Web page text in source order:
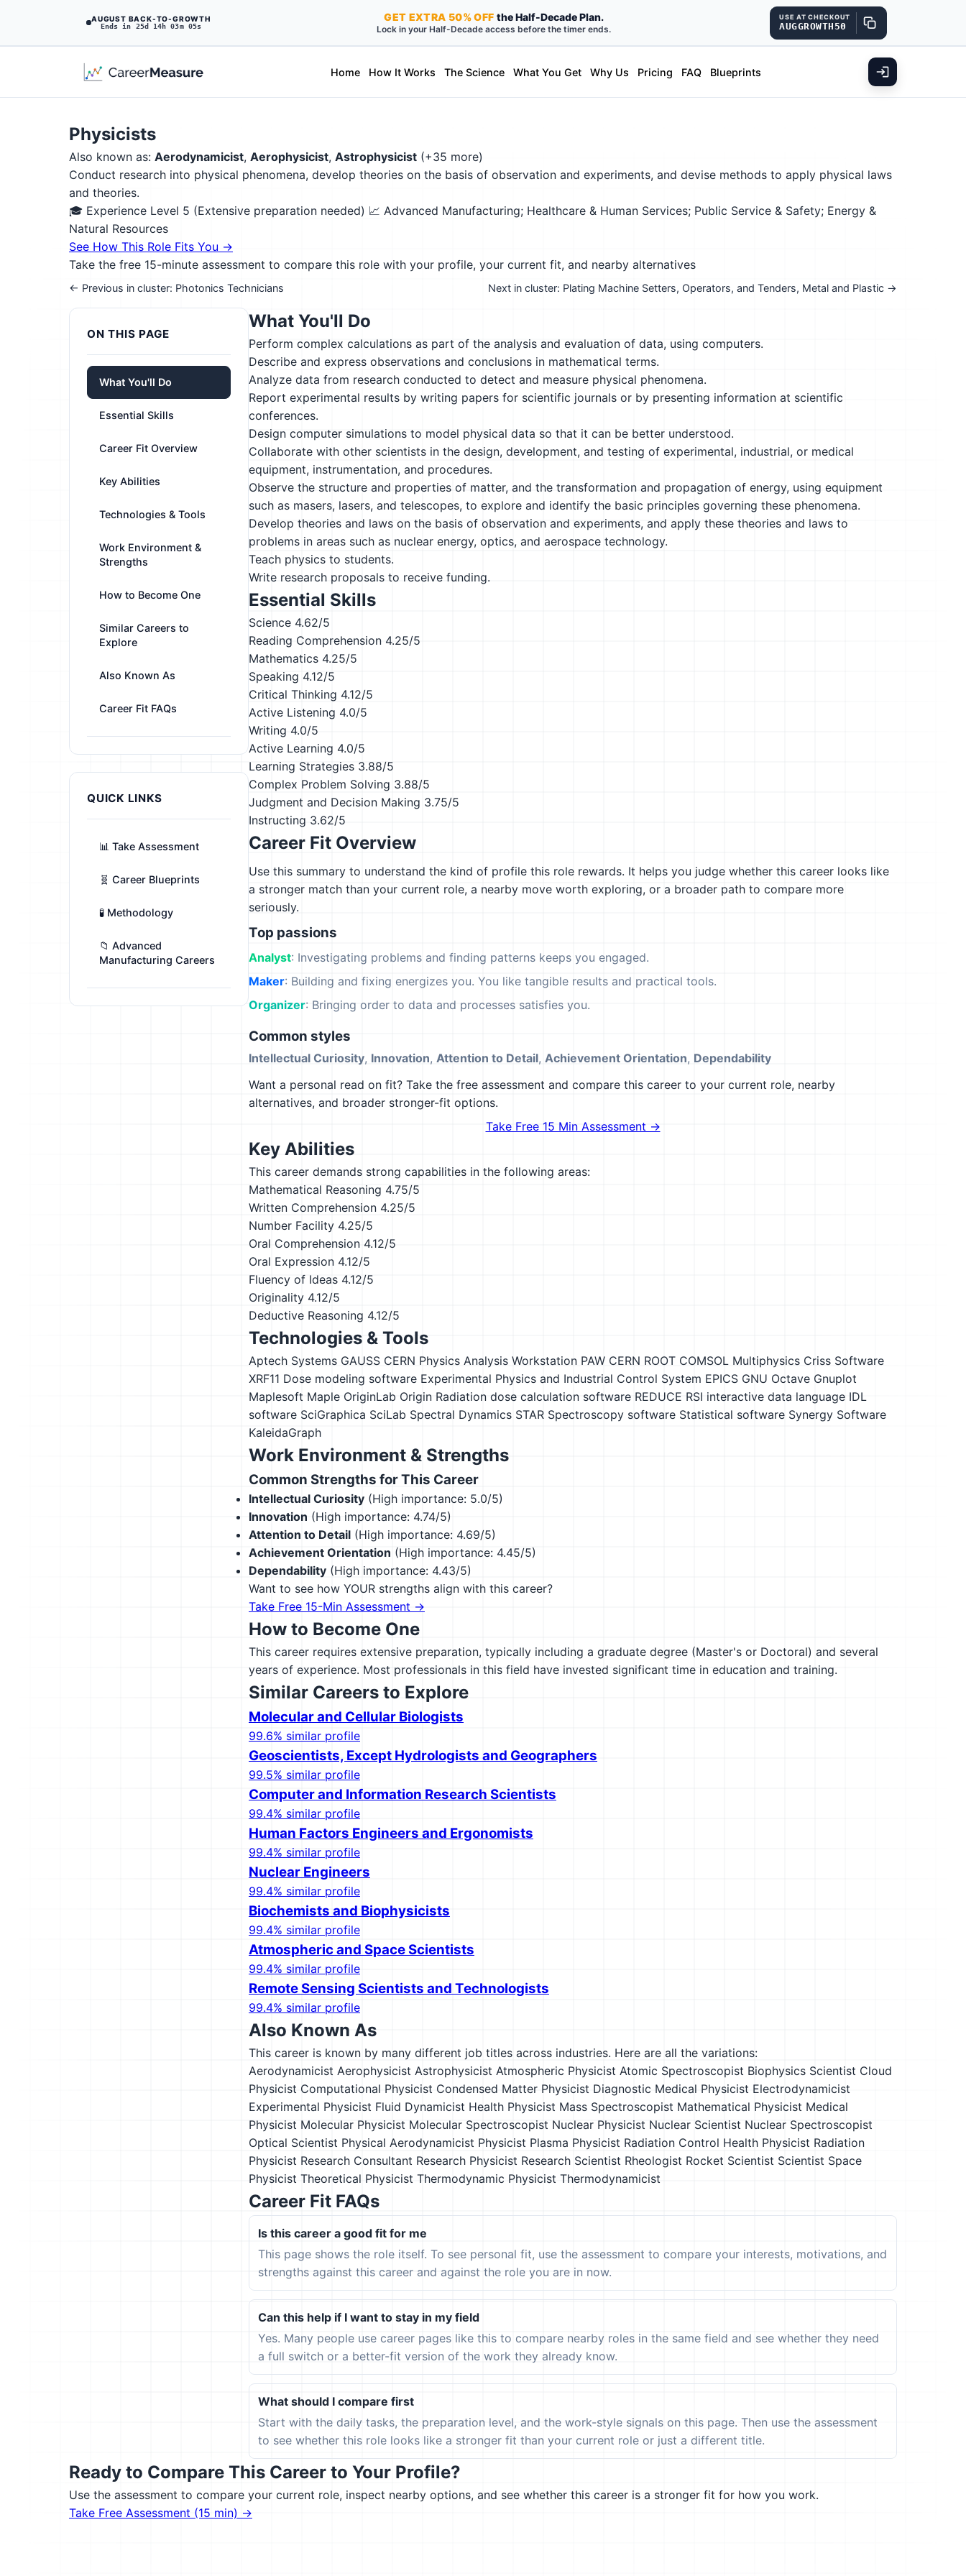
AUGUST BACK-TO-GROWTH
Ends in 25d 14h 03m 04s
GET EXTRA 50% OFF the Half-Decade Plan.
Lock in your Half-Decade access before the timer ends.
USE AT CHECKOUT
AUGGROWTH50
Home How It Works The Science What You Get Why Us Pricing FAQ Blueprints
Physicists
Also known as: Aerodynamicist, Aerophysicist, Astrophysicist (+35 more)
Conduct research into physical phenomena, develop theories on the basis of observation and experiments, and devise methods to apply physical laws
and theories.
🎓 Experience Level 5 (Extensive preparation needed) 📈 Advanced Manufacturing; Healthcare & Human Services; Public Service & Safety; Energy &
Natural Resources
See How This Role Fits You →
Take the free 15-minute assessment to compare this role with your profile, your current fit, and nearby alternatives
← Previous in cluster: Photonics Technicians Next in cluster: Plating Machine Setters, Operators, and Tenders, Metal and Plastic →
ON THIS PAGE
What You'll Do
Essential Skills
Career Fit Overview
Key Abilities
Technologies & Tools
Work Environment &
Strengths
How to Become One
Similar Careers to
Explore
Also Known As
Career Fit FAQs
QUICK LINKS
📊 Take Assessment
🧬 Career Blueprints
🧪 Methodology
📁 Advanced
Manufacturing Careers
What You'll Do
Perform complex calculations as part of the analysis and evaluation of data, using computers.
Describe and express observations and conclusions in mathematical terms.
Analyze data from research conducted to detect and measure physical phenomena.
Report experimental results by writing papers for scientific journals or by presenting information at scientific
conferences.
Design computer simulations to model physical data so that it can be better understood.
Collaborate with other scientists in the design, development, and testing of experimental, industrial, or medical
equipment, instrumentation, and procedures.
Observe the structure and properties of matter, and the transformation and propagation of energy, using equipment
such as masers, lasers, and telescopes, to explore and identify the basic principles governing these phenomena.
Develop theories and laws on the basis of observation and experiments, and apply these theories and laws to
problems in areas such as nuclear energy, optics, and aerospace technology.
Teach physics to students.
Write research proposals to receive funding.
Essential Skills
Science 4.62/5
Reading Comprehension 4.25/5
Mathematics 4.25/5
Speaking 4.12/5
Critical Thinking 4.12/5
Active Listening 4.0/5
Writing 4.0/5
Active Learning 4.0/5
Learning Strategies 3.88/5
Complex Problem Solving 3.88/5
Judgment and Decision Making 3.75/5
Instructing 3.62/5
Career Fit Overview
Use this summary to understand the kind of profile this role rewards. It helps you judge whether this career looks like
a stronger match than your current role, a nearby move worth exploring, or a broader path to compare more
seriously.
Top passions
Analyst: Investigating problems and finding patterns keeps you engaged.
Maker: Building and fixing energizes you. You like tangible results and practical tools.
Organizer: Bringing order to data and processes satisfies you.
Common styles
Intellectual Curiosity, Innovation, Attention to Detail, Achievement Orientation, Dependability
Want a personal read on fit? Take the free assessment and compare this career to your current role, nearby
alternatives, and broader stronger-fit options.
Take Free 15 Min Assessment →
Key Abilities
This career demands strong capabilities in the following areas:
Mathematical Reasoning 4.75/5
Written Comprehension 4.25/5
Number Facility 4.25/5
Oral Comprehension 4.12/5
Oral Expression 4.12/5
Fluency of Ideas 4.12/5
Originality 4.12/5
Deductive Reasoning 4.12/5
Technologies & Tools
Aptech Systems GAUSS CERN Physics Analysis Workstation PAW CERN ROOT COMSOL Multiphysics Criss Software
XRF11 Dose modeling software Experimental Physics and Industrial Control System EPICS GNU Octave Gnuplot
Maplesoft Maple OriginLab Origin Radiation dose calculation software REDUCE RSI interactive data language IDL
software SciGraphica SciLab Spectral Dynamics STAR Spectroscopy software Statistical software Synergy Software
KaleidaGraph
Work Environment & Strengths
Common Strengths for This Career
Intellectual Curiosity (High importance: 5.0/5)
Innovation (High importance: 4.74/5)
Attention to Detail (High importance: 4.69/5)
Achievement Orientation (High importance: 4.45/5)
Dependability (High importance: 4.43/5)
Want to see how YOUR strengths align with this career?
Take Free 15-Min Assessment →
How to Become One
This career requires extensive preparation, typically including a graduate degree (Master's or Doctoral) and several
years of experience. Most professionals in this field have invested significant time in education and training.
Similar Careers to Explore
Molecular and Cellular Biologists
99.6% similar profile
Geoscientists, Except Hydrologists and Geographers
99.5% similar profile
Computer and Information Research Scientists
99.4% similar profile
Human Factors Engineers and Ergonomists
99.4% similar profile
Nuclear Engineers
99.4% similar profile
Biochemists and Biophysicists
99.4% similar profile
Atmospheric and Space Scientists
99.4% similar profile
Remote Sensing Scientists and Technologists
99.4% similar profile
Also Known As
This career is known by many different job titles across industries. Here are all the variations:
Aerodynamicist Aerophysicist Astrophysicist Atmospheric Physicist Atomic Spectroscopist Biophysics Scientist Cloud
Physicist Computational Physicist Condensed Matter Physicist Diagnostic Medical Physicist Electrodynamicist
Experimental Physicist Fluid Dynamicist Health Physicist Mass Spectroscopist Mathematical Physicist Medical
Physicist Molecular Physicist Molecular Spectroscopist Nuclear Physicist Nuclear Scientist Nuclear Spectroscopist
Optical Scientist Physical Aerodynamicist Physicist Plasma Physicist Radiation Control Health Physicist Radiation
Physicist Research Consultant Research Physicist Research Scientist Rheologist Rocket Scientist Scientist Space
Physicist Theoretical Physicist Thermodynamic Physicist Thermodynamicist
Career Fit FAQs
Is this career a good fit for me
This page shows the role itself. To see personal fit, use the assessment to compare your interests, motivations, and
strengths against this career and against the role you are in now.
Can this help if I want to stay in my field
Yes. Many people use career pages like this to compare nearby roles in the same field and see whether they need
a full switch or a better-fit version of the work they already know.
What should I compare first
Start with the daily tasks, the preparation level, and the work-style signals on this page. Then use the assessment
to see whether this role looks like a stronger fit than your current role or just a different title.
Ready to Compare This Career to Your Profile?
Use the assessment to compare your current role, inspect nearby options, and see whether this career is a stronger fit for how you work.
Take Free Assessment (15 min) →